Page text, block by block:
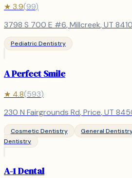
★ 3.9(99)
3798 S 700 E #6, Millcreek, UT
Pediatric Dentistry
A Perfect Smile
★ 4.8(593)
230 N Fairgrounds Rd, Price, UT
Cosmetic Dentistry General
Dentistry
A-1 Dental